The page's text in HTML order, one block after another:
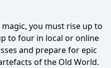
you must rise up to
to four in local or online
and prepare for epic
of the Old World.